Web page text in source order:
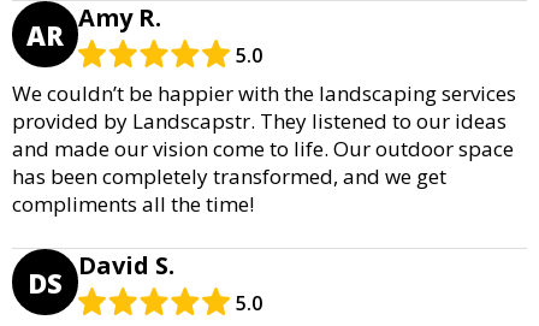
AR Amy R.
5.0
We couldn’t be happier with the landscaping services
provided by Landscapstr. They listened to our ideas
and made our vision come to life. Our outdoor space
has been completely transformed, and we get
compliments all the time!
DS David S.
5.0